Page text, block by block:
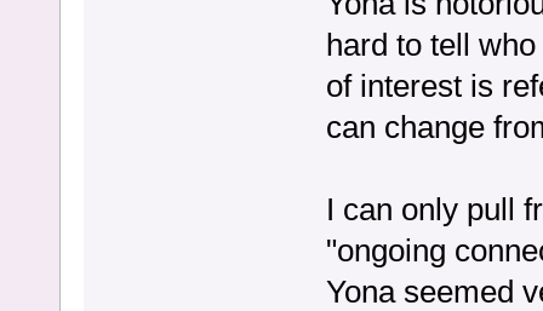
hard to tell
of interest is
can change
I can only pull
"ongoing
Yona seemed